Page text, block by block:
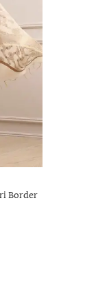
Border